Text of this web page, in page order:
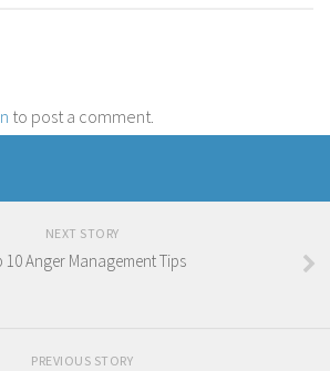
to post a comment.
NEXT STORY
10 Anger Management Tips
PREVIOUS STORY